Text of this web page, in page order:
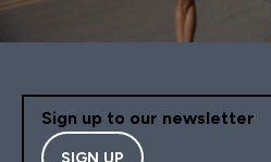
Sign up to our newsletter
SIGN UP